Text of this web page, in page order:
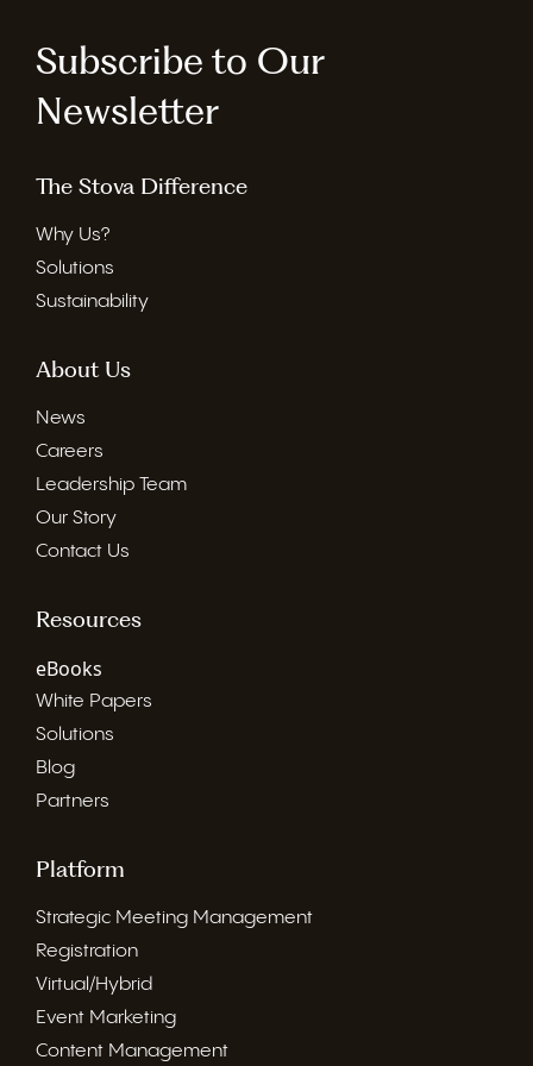
Subscribe to Our
Newsletter
The Stova Difference
Why Us?
Solutions
Sustainability
About Us
News
Careers
Leadership Team
Our Story
Contact Us
Resources
eBooks
White Papers
Solutions
Blog
Partners
Platform
Strategic Meeting Management
Registration
Virtual/Hybrid
Event Marketing
Content Management